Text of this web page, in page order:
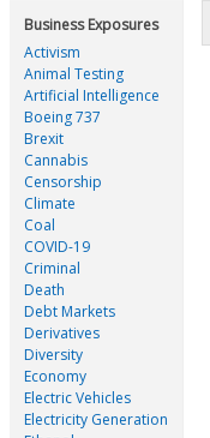
Business Exposures
Activism
Animal Testing
Artificial Intelligence
Boeing 737
Brexit
Cannabis
Censorship
Climate
Coal
COVID-19
Criminal
Death
Debt Markets
Derivatives
Diversity
Economy
Electric Vehicles
Electricity Generation